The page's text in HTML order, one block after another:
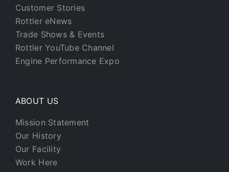
Customer Stories
Rottler eNews
Trade Shows & Events
Rottler YouTube Channel
Engine Performance Expo
ABOUT US
Mission Statement
Our History
Our Facility
Work Here